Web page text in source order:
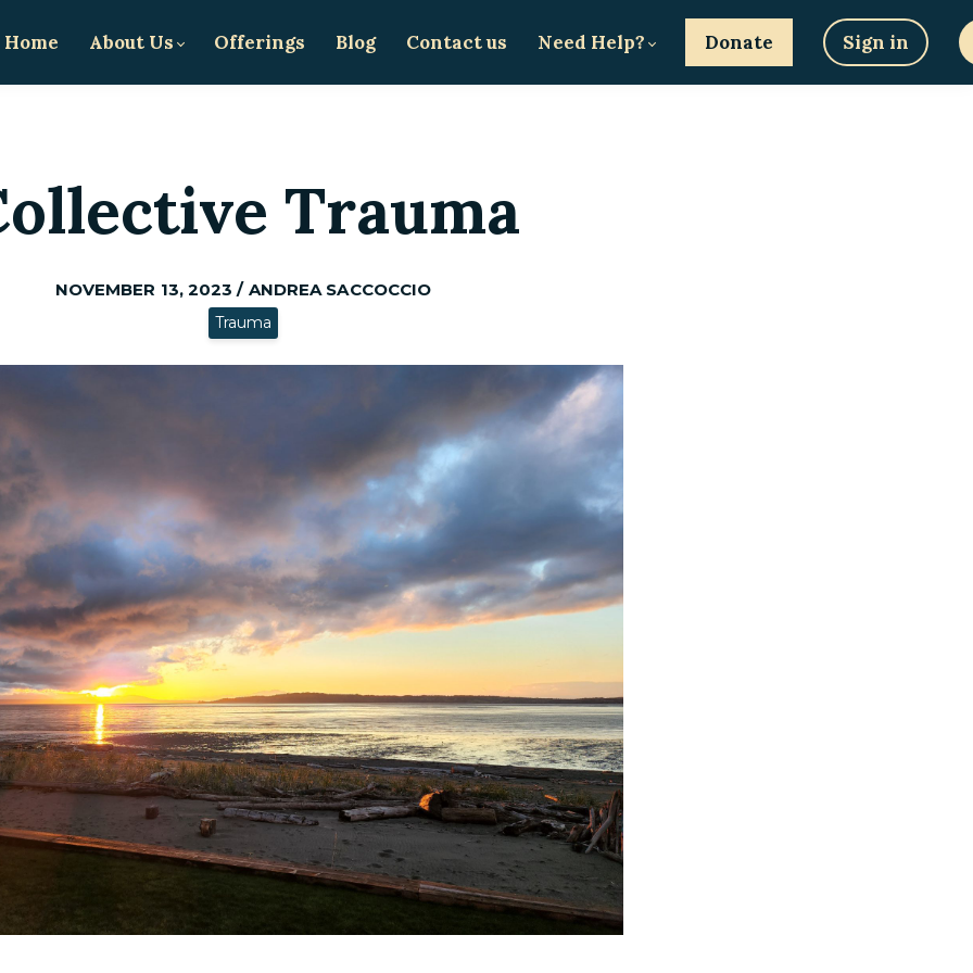
Home About Us Offerings Blog Contact us Need Help? Donate Sign in
Trauma
NOVEMBER 13, 2023 / ANDREA SACCOCCIO
Trauma